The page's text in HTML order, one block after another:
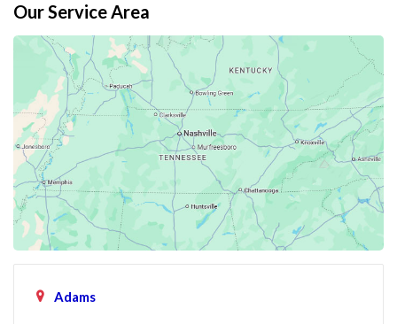
Our Service Area
Adams